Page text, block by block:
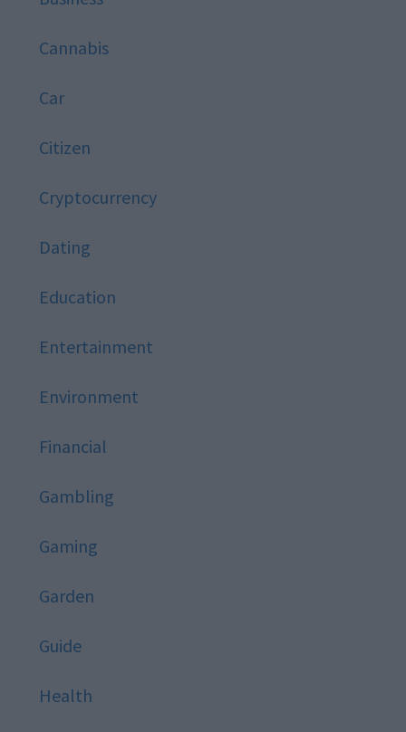
Cannabis
Car
Citizen
Cryptocurrency
Dating
Education
Entertainment
Environment
Financial
Gambling
Gaming
Garden
Guide
Health